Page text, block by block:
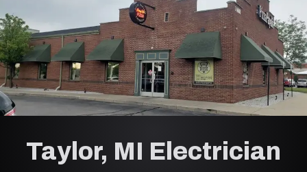
Taylor, MI Electrician